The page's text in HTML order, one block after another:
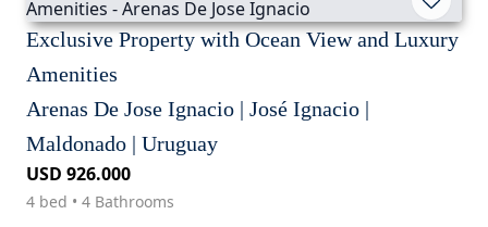
Exclusive Property with Ocean View and Luxury
Amenities
Arenas De Jose Ignacio | José Ignacio |
Maldonado | Uruguay
USD 926.000
4 bed • 4 Bathrooms